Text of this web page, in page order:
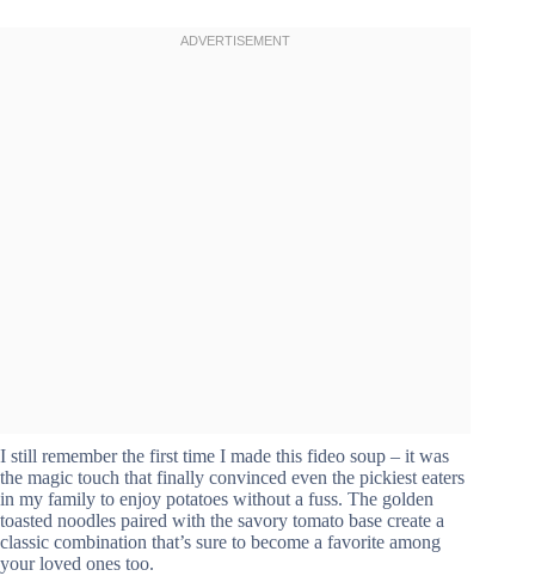
I still remember the first time I made this fideo soup – it was
the magic touch that finally convinced even the pickiest eaters
in my family to enjoy potatoes without a fuss. The golden
toasted noodles paired with the savory tomato base create a
classic combination that’s sure to become a favorite among
your loved ones too.